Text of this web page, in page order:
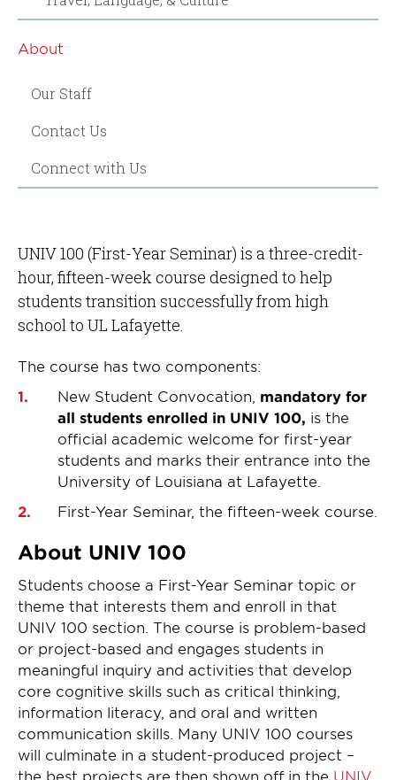
About
Our Staff
Contact Us
Connect with Us
UNIV 100 (First-Year Seminar) is a three-credit-
hour, fifteen-week course designed to help
students transition successfully from high
school to UL Lafayette.
The course has two components:
New Student Convocation, mandatory for
all students enrolled in UNIV 100, is the
official academic welcome for first-year
students and marks their entrance into the
University of Louisiana at Lafayette.
First-Year Seminar, the fifteen-week course.
About UNIV 100
Students choose a First-Year Seminar topic or
theme that interests them and enroll in that
UNIV 100 section. The course is problem-based
or project-based and engages students in
meaningful inquiry and activities that develop
core cognitive skills such as critical thinking,
information literacy, and oral and written
communication skills. Many UNIV 100 courses
will culminate in a student-produced project –
the best projects are then shown off in the UNIV